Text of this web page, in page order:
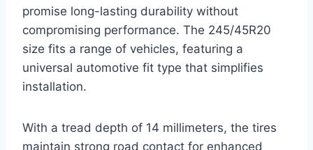
promise long-lasting durability without
compromising performance. The 245/45R20
size fits a range of vehicles, featuring a
universal automotive fit type that simplifies
installation.
With a tread depth of 14 millimeters, the tires
maintain strong road contact for enhanced